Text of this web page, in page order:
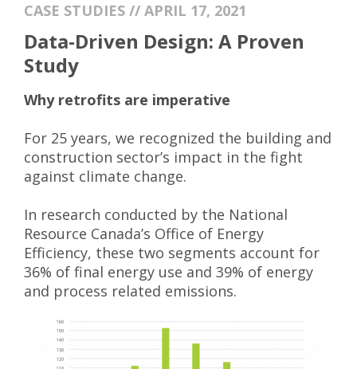
CASE STUDIES // APRIL 17, 2021
Data-Driven Design: A Proven
Study
Why retrofits are imperative
For 25 years, we recognized the building and
construction sector’s impact in the fight
against climate change.
In research conducted by the National
Resource Canada’s Office of Energy
Efficiency, these two segments account for
36% of final energy use and 39% of energy
and process related emissions.